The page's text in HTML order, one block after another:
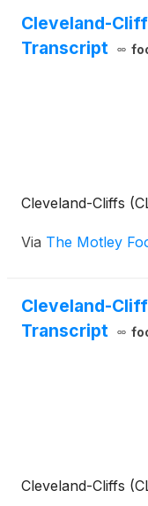
Cleveland-
Transcript
Cleveland-Cliffs
Via The Motley
Cleveland-
Transcript
Cleveland-Cliffs